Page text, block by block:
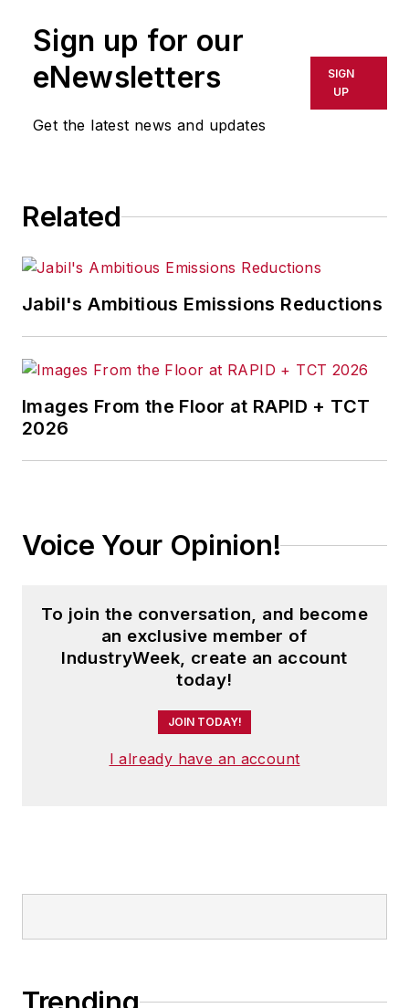
Sign up for our
eNewsletters
Get the latest news and updates
SIGN
UP
Related
Jabil's Ambitious Emissions Reductions
Images From the Floor at RAPID + TCT
2026
Voice Your Opinion!
To join the conversation, and become
an exclusive member of
IndustryWeek, create an account
today!
JOIN TODAY!
I already have an account